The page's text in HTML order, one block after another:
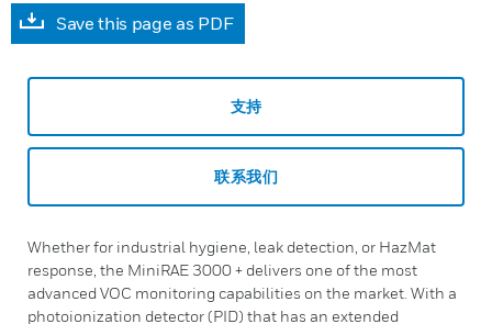
Save this page as PDF
支持
联系我们
Whether for industrial hygiene, leak detection, or HazMat
response, the MiniRAE 3000 + delivers one of the most
advanced VOC monitoring capabilities on the market. With a
photoionization detector (PID) that has an extended